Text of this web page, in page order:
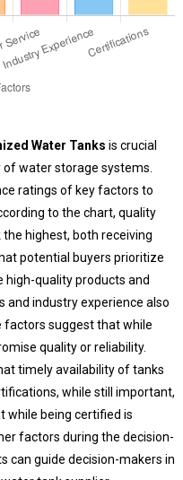
Water Tanks is crucial
water storage systems.
ratings of key factors to
to the chart, quality
highest, both receiving
potential buyers prioritize
quality products and
and industry experience also
factors suggest that while
quality or reliability.
timely availability of tanks
while still important,
while being certified is
factors during the decision-
can guide decision-makers in